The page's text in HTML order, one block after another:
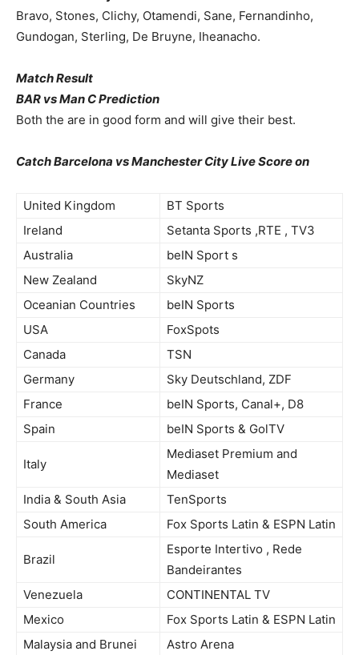
Bravo, Stones, Clichy, Otamendi, Sane, Fernandinho,
Gundogan, Sterling, De Bruyne, Iheanacho.
Match Result
BAR vs Man C Prediction
Both the are in good form and will give their best.
Catch Barcelona vs Manchester City Live Score on
United Kingdom
BT Sports
Ireland
Setanta Sports ,RTE , TV3
Australia
beIN Sport s
New Zealand
SkyNZ
Oceanian Countries
beIN Sports
USA
FoxSpots
Canada
TSN
Germany
Sky Deutschland, ZDF
France
beIN Sports, Canal+, D8
Spain
beIN Sports & GolTV
Italy
Mediaset Premium and
Mediaset
India & South Asia
TenSports
South America
Fox Sports Latin & ESPN Latin
Brazil
Esporte Intertivo , Rede
Bandeirantes
Venezuela
CONTINENTAL TV
Mexico
Fox Sports Latin & ESPN Latin
Malaysia and Brunei
Astro Arena